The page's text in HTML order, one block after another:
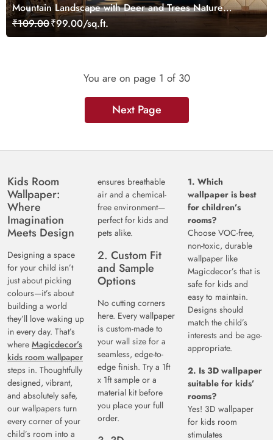
Mountain Landscape with Deer and Trees Nature
Wallpaper
₹109.00₹99.00/sq.ft.
You are on page 1 of 30
Next Page
Kids Room
Wallpaper:
Where
Imagination
Meets Design
Designing a space
for your child isn’t
just about picking
colours—it’s about
building a world
they’ll love waking up
in every day. That’s
where Magicdecor’s
kids room wallpaper
steps in. Thoughtfully
designed, vibrant,
and absolutely safe,
our wallpapers turn
every corner of your
child’s room into a
ensures breathable
air and a chemical-
free environment—
perfect for kids and
pets alike.
2. Custom Fit
and Sample
Options
No cutting corners
here. Every wallpaper
is custom-made to
your wall size for a
seamless, edge-to-
edge finish. Try a 1ft
x 1ft sample or a
material kit before
you place your full
order.
1. Which
wallpaper is best
for children’s
rooms?
Choose VOC-free,
non-toxic, durable
wallpaper like
Magicdecor’s that is
safe for kids and
easy to maintain.
Designs should
match the child’s
interests and be age-
appropriate.
2. Is 3D wallpaper
suitable for kids’
rooms?
Yes! 3D wallpaper
for kids room
stimulates